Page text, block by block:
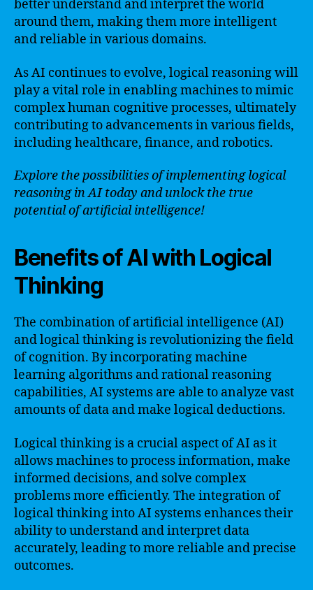
better understand and interpret the world
around them, making them more intelligent
and reliable in various domains.
As AI continues to evolve, logical reasoning will
play a vital role in enabling machines to mimic
complex human cognitive processes, ultimately
contributing to advancements in various fields,
including healthcare, finance, and robotics.
Explore the possibilities of implementing logical
reasoning in AI today and unlock the true
potential of artificial intelligence!
Benefits of AI with Logical
Thinking
The combination of artificial intelligence (AI)
and logical thinking is revolutionizing the field
of cognition. By incorporating machine
learning algorithms and rational reasoning
capabilities, AI systems are able to analyze vast
amounts of data and make logical deductions.
Logical thinking is a crucial aspect of AI as it
allows machines to process information, make
informed decisions, and solve complex
problems more efficiently. The integration of
logical thinking into AI systems enhances their
ability to understand and interpret data
accurately, leading to more reliable and precise
outcomes.